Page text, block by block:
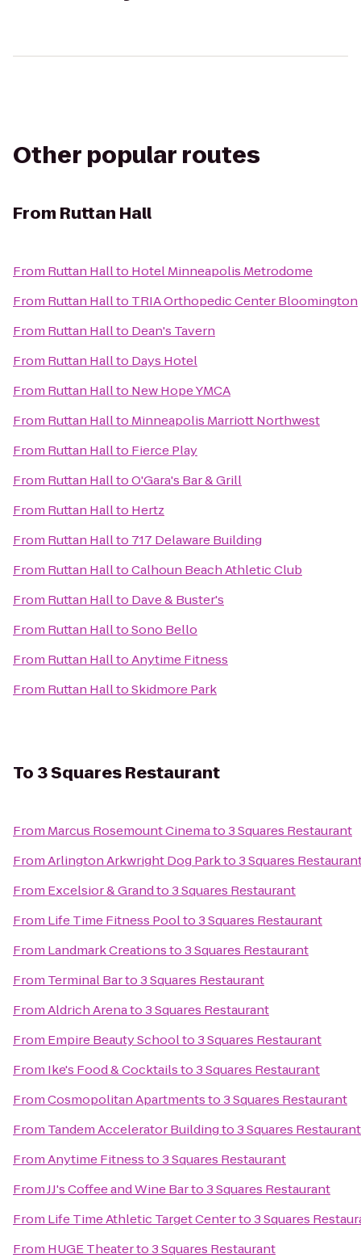
Other popular routes
From Ruttan Hall
From Ruttan Hallto Hotel Minneapolis Metrodome
From Ruttan Hallto TRIA Orthopedic Center Bloomington
From Ruttan Hallto Dean's Tavern
From Ruttan Hallto Days Hotel
From Ruttan Hallto New Hope YMCA
From Ruttan Hallto Minneapolis Marriott Northwest
From Ruttan Hallto Fierce Play
From Ruttan HalltoO'Gara's Bar & Grill
From Ruttan Hallto Hertz
From Ruttan Hallto 717 Delaware Building
From Ruttan HalltoCalhoun Beach Athletic Club
From Ruttan Hallto Dave & Buster's
From Ruttan HalltoSono Bello
From Ruttan HalltoAnytime Fitness
From Ruttan HalltoSkidmore Park
To3 Squares Restaurant
From Marcus Rosemount Cinemato3 Squares Restaurant
FromArlington Arkwright Dog Parkto3 Squares
From Excelsior & Grandto3 Squares Restaurant
From Life Time Fitness Poolto3 Squares Restaurant
From Landmark Creationsto3 Squares Restaurant
From Terminal Barto3 Squares Restaurant
FromAldrich Arenato3 Squares Restaurant
From Empire Beauty Schoolto3 Squares Restaurant
From Ike's Food & Cocktailsto3 Squares Restaurant
FromCosmopolitan Apartmentsto3 Squares Restaurant
From Tandem Accelerator Buildingto3 Squares Restaurant
FromAnytime Fitnessto3 Squares Restaurant
FromJJ's Coffee and Wine Barto3 Squares Restaurant
From Life Time Athletic Target Centerto3 Squares
From HUGE Theaterto3 Squares Restaurant